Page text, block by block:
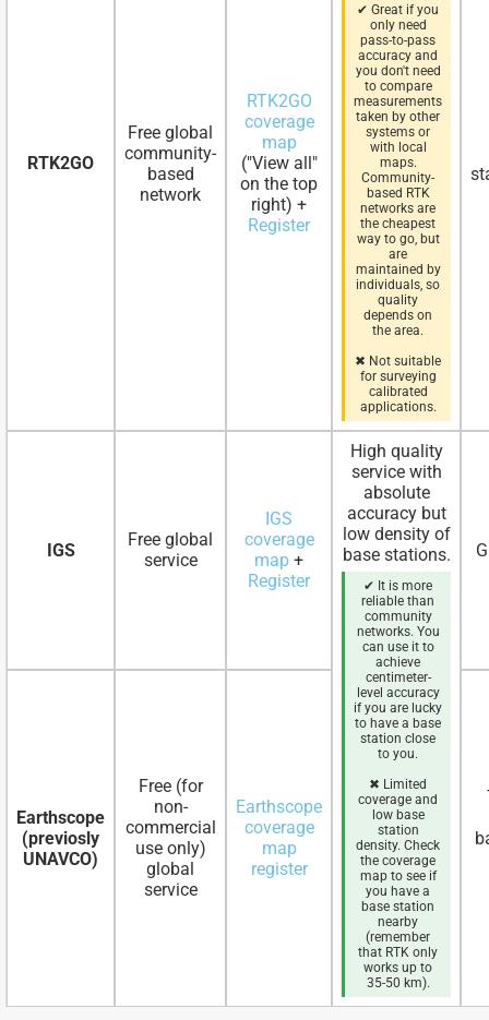
RTK2GO
Free global
community-
based
network
RTK2GO
coverage
map
("View all"
on the top
right) +
Register
✔ Great if you
only need
pass-to-pass
accuracy and
you don't need
to compare
measurements
taken by other
systems or
with local
maps.
Community-
based RTK
networks are
the cheapest
way to go, but
are
maintained by
individuals, so
quality
depends on
the area.
✖ Not suitable
for surveying
calibrated
applications.
IGS
Free global
service
IGS
coverage
map +
Register
High quality
service with
absolute
accuracy but
low density of
base stations.
✔ It is more
reliable than
community
networks. You
can use it to
achieve
centimeter-
level accuracy
if you are lucky
to have a base
station close
to you.
✖ Limited
coverage and
low base
station
density. Check
the coverage
map to see if
you have a
base station
nearby
(remember
that RTK only
works up to
35-50 km).
Earthscope
(previosly
UNAVCO)
Free (for
non-
commercial
use only)
global
service
Earthscope
coverage
map
register